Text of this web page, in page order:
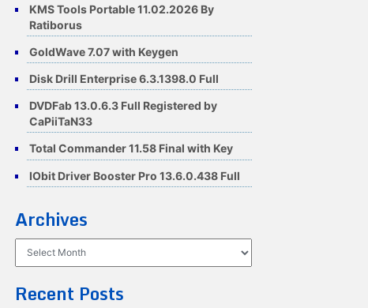
KMS Tools Portable 11.02.2026 By
Ratiborus
GoldWave 7.07 with Keygen
Disk Drill Enterprise 6.3.1398.0 Full
DVDFab 13.0.6.3 Full Registered by
CaPiiTaN33
Total Commander 11.58 Final with Key
IObit Driver Booster Pro 13.6.0.438 Full
Archives
Recent Posts